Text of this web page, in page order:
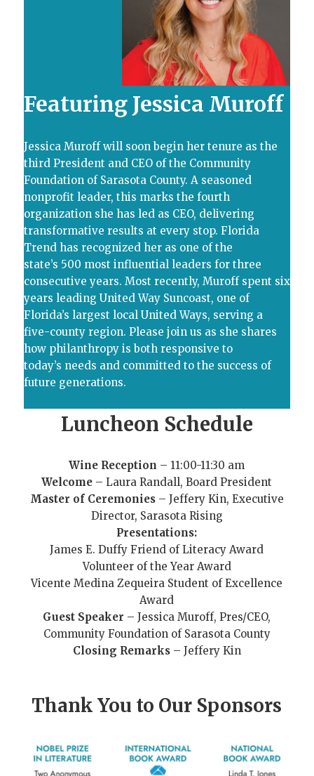
Featuring Jessica Muroff
Jessica Muroff will soon begin her tenure as the
third President and CEO of the Community
Foundation of Sarasota County. A seasoned
nonprofit leader, this marks the fourth
organization she has led as CEO, delivering
transformative results at every stop. Florida
Trend has recognized her as one of the
state’s 500 most influential leaders for three
consecutive years. Most recently, Muroff spent six
years leading United Way Suncoast, one of
Florida’s largest local United Ways, serving a
five-county region. Please join us as she shares
how philanthropy is both responsive to
today’s needs and committed to the success of
future generations.
Luncheon Schedule
Wine Reception – 11:00-11:30 am
Welcome – Laura Randall, Board President
Master of Ceremonies– Jeffery Kin, Executive
Director, Sarasota Rising
Presentations:
James E. Duffy Friend of Literacy Award
Volunteer of the Year Award
Vicente Medina Zequeira Student of Excellence
Award
Guest Speaker – Jessica Muroff, Pres/CEO,
Community Foundation of Sarasota County
Closing Remarks– Jeffery Kin
Thank You to Our Sponsors